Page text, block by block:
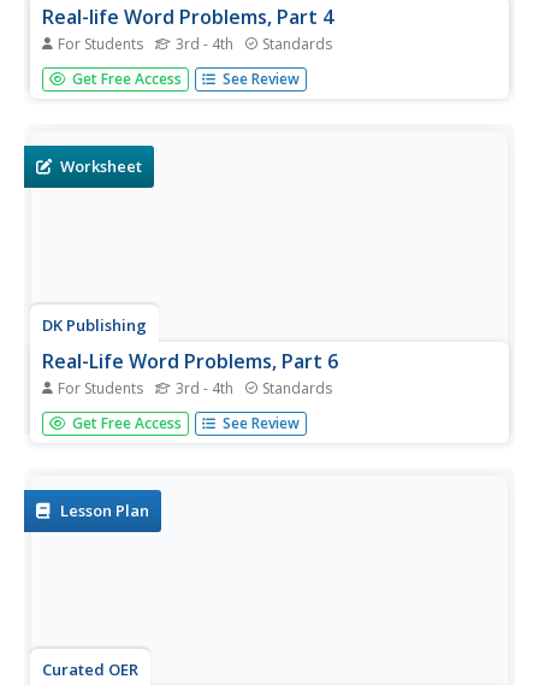
Real-life Word Problems, Part 4
For Students 3rd - 4th Standards
Bring math to real life with this review resource! With five
word problems on bars of chocolate, boxes of tissues,
scenarios....
Get Free Access See Review
Worksheet
DK Publishing
Real-Life Word Problems, Part 6
For Students 3rd - 4th Standards
Bring math alive with these five word problems. Using
multiplication and division in a space for writing equations,
either a...
Get Free Access See Review
Lesson Plan
Curated OER